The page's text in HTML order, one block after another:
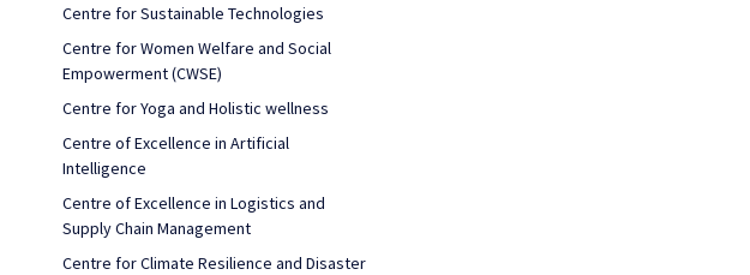
Centre for Sustainable Technologies
Centre for Women Welfare and Social
Empowerment (CWSE)
Centre for Yoga and Holistic wellness
Centre of Excellence in Artificial
Intelligence
Centre of Excellence in Logistics and
Supply Chain Management
Centre for Climate Resilience and Disaster